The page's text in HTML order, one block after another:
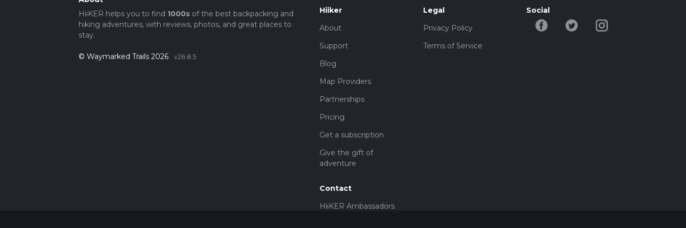
HiiKER helps you to find 1000sof the best backpacking and
hiking adventures, with reviews, photos, and great places to
stay.
© Waymarked Trails 2026 v26.8.5
Hiiker
About
Support
Blog
Map Providers
Partnerships
Pricing
Get a subscription
Give the gift of
adventure
Contact
HiiKER Ambassadors
Legal
Privacy Policy
Terms of Service
Social